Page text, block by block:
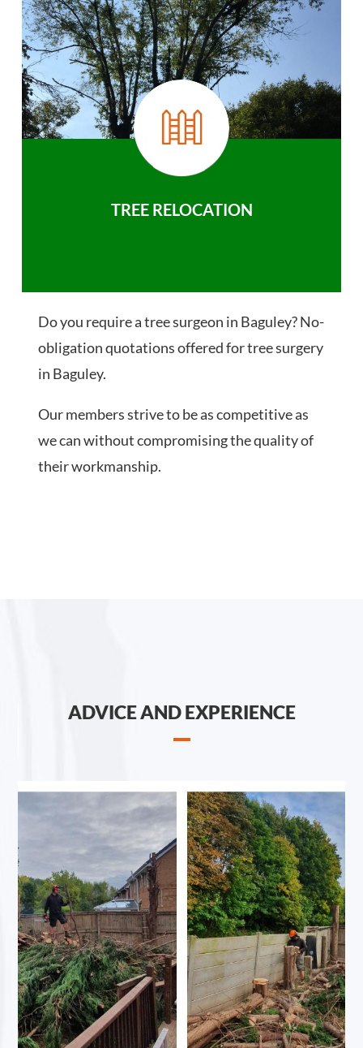
TREE RELOCATION
Do you require a tree surgeon in Baguley? No-
obligation quotations offered for tree surgery
in Baguley.
Our members strive to be as competitive as
we can without compromising the quality of
their workmanship.
ADVICE AND EXPERIENCE